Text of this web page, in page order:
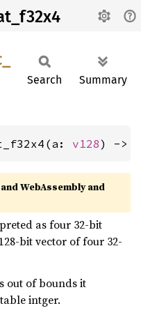
Search Summary
v128) ->
WebAssembly and
as four 32-bit
bit vector of four 32-
out of bounds it
intger.